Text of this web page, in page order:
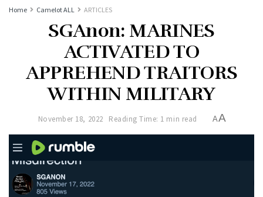
Home Camelot ALL ARTICLES
SGAnon: MARINES
ACTIVATED TO
APPREHEND TRAITORS
WITHIN MILITARY
November 18, 2022 Reading Time: 1 min read AA